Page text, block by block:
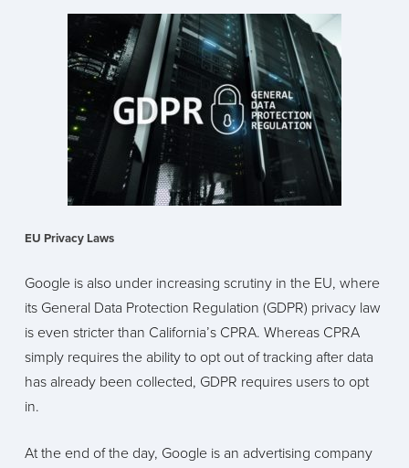
EU Privacy Laws
Google is also under increasing scrutiny in the EU, where
its General Data Protection Regulation (GDPR) privacy law
is even stricter than California’s CPRA. Whereas CPRA
simply requires the ability to opt out of tracking after data
has already been collected, GDPR requires users to opt
in.
At the end of the day, Google is an advertising company